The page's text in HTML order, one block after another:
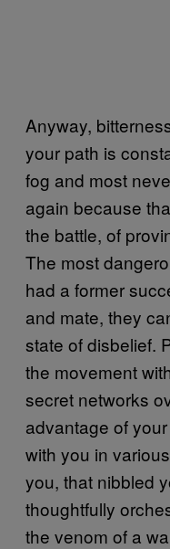
Anyway,
your path is
fog and most
again because
the battle, of
The most
had a former
and mate, they
state of disbelief.
the movement
secret networks
advantage of
with you in
you, that nibbled
thoughtfully
the venom of a